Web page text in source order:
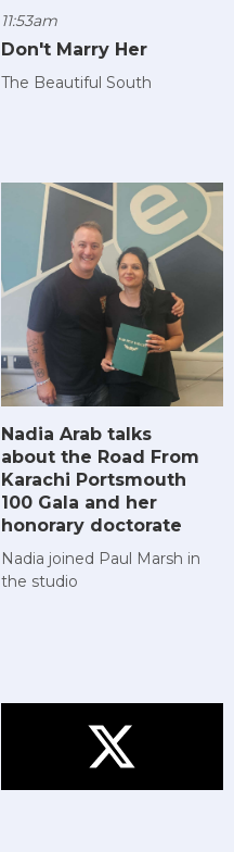
11:53am
Don't Marry Her
The Beautiful South
Nadia Arab talks
about the Road From
Karachi Portsmouth
100 Gala and her
honorary doctorate
Nadia joined Paul Marsh in
the studio